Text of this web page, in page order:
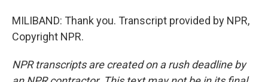
MILIBAND: Thank you. Transcript provided by NPR,
Copyright NPR.
NPR transcripts are created on a rush deadline by